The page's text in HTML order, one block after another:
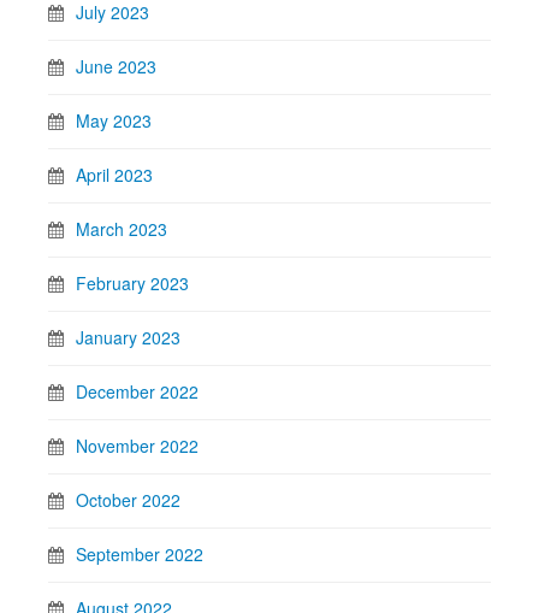
July 2023
June 2023
May 2023
April 2023
March 2023
February 2023
January 2023
December 2022
November 2022
October 2022
September 2022
August 2022